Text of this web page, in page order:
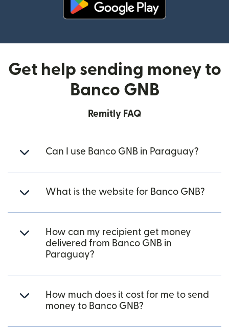
Get help sending money to
Banco GNB
Remitly FAQ
Can I use Banco GNB in Paraguay?
What is the website for Banco GNB?
How can my recipient get money
delivered from Banco GNB in
Paraguay?
How much does it cost for me to send
money to Banco GNB?